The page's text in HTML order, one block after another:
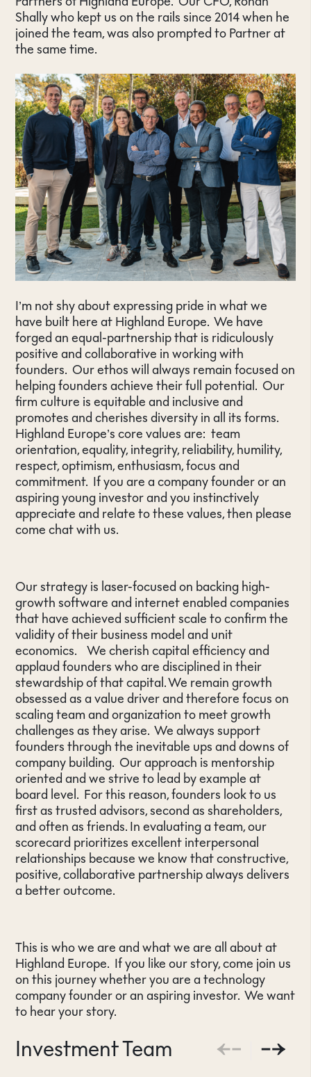
Shally who kept us on the rails since 2014 when he
joined the team, was also prompted to Partner at
the same time.
I’m not shy about expressing pride in what we
have built here at Highland Europe. We have
forged an equal-partnership that is ridiculously
positive and collaborative in working with
founders. Our ethos will always remain focused on
helping founders achieve their full potential. Our
firm culture is equitable and inclusive and
promotes and cherishes diversity in all its forms.
Highland Europe’s core values are: team
orientation, equality, integrity, reliability, humility,
respect, optimism, enthusiasm, focus and
commitment. If you are a company founder or an
aspiring young investor and you instinctively
appreciate and relate to these values, then please
come chat with us.
Our strategy is laser-focused on backing high-
growth software and internet enabled companies
that have achieved sufficient scale to confirm the
validity of their business model and unit
economics. We cherish capital efficiency and
applaud founders who are disciplined in their
stewardship of that capital. We remain growth
obsessed as a value driver and therefore focus on
scaling team and organization to meet growth
challenges as they arise. We always support
founders through the inevitable ups and downs of
company building. Our approach is mentorship
oriented and we strive to lead by example at
board level. For this reason, founders look to us
first as trusted advisors, second as shareholders,
and often as friends. In evaluating a team, our
scorecard prioritizes excellent interpersonal
relationships because we know that constructive,
positive, collaborative partnership always delivers
a better outcome.
This is who we are and what we are all about at
Highland Europe. If you like our story, come join us
on this journey whether you are a technology
company founder or an aspiring investor. We want
to hear your story.
Investment Team